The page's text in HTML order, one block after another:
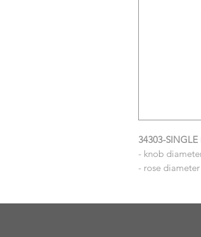
34303-SINGLE
- knob
- rose diameter